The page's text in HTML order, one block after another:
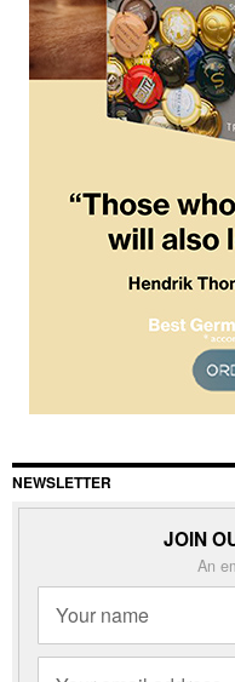
NEWSLETTER
JOIN
An